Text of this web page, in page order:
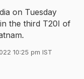
on Tuesday
the third T20I of
10:25 pm IST